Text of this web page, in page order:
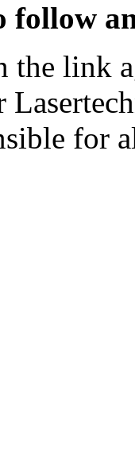
follow
the link
for